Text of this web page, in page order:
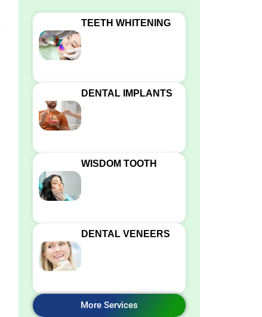
TEETH WHITENING
DENTAL IMPLANTS
WISDOM TOOTH
DENTAL VENEERS
More Services